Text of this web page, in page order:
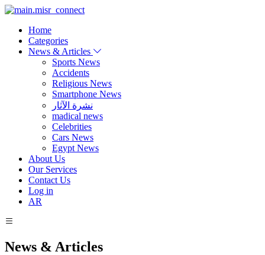
Home
Categories
News & Articles
Sports News
Accidents
Religious News
Smartphone News
نشرة الآثار
madical news
Celebrities
Cars News
Egypt News
About Us
Our Services
Contact Us
Log in
AR
News & Articles